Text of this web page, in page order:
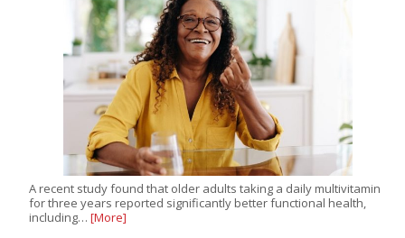
A recent study found that older adults taking a daily multivitamin
for three years reported significantly better functional health,
including… [More]